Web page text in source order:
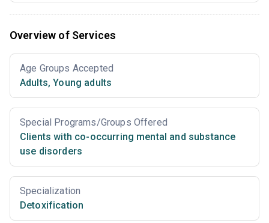
Overview of Services
Age Groups Accepted
Adults, Young adults
Special Programs/Groups Offered
Clients with co-occurring mental and substance
use disorders
Specialization
Detoxification